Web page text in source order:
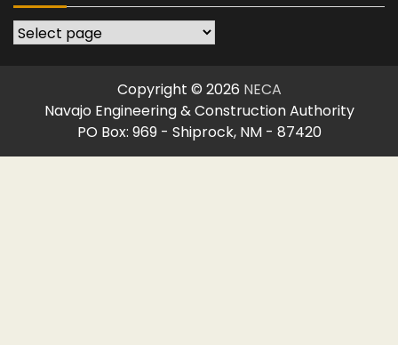
Pages
Copyright © 2026 NECA
Navajo Engineering & Construction Authority
PO Box: 969 - Shiprock, NM - 87420